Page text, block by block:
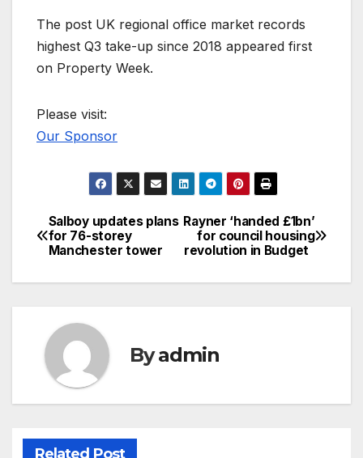
The post UK regional office market records
highest Q3 take-up since 2018 appeared first
on Property Week.
Please visit:
Our Sponsor
Post
navigation
Rayner ‘handed £1bn’
for council housing
revolution in Budget
Salboy updates plans
for 76-storey
Manchester tower
Byadmin
Related Post